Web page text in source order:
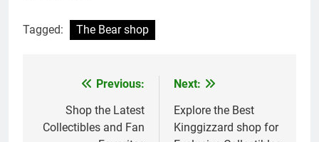
Tagged: The Bear shop
navigation
Previous:
Shop the Latest
Collectibles and Fan
Next:
Explore the Best
Kinggizzard shop for